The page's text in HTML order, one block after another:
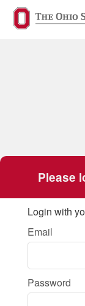
Main
The Ohio
Please
Login with
Email
Password